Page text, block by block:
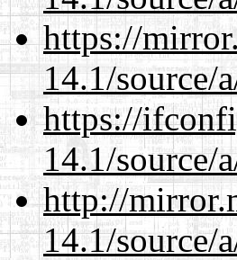
https://
14.1/source/
https://
14.1/source/
http://
14.1/source/